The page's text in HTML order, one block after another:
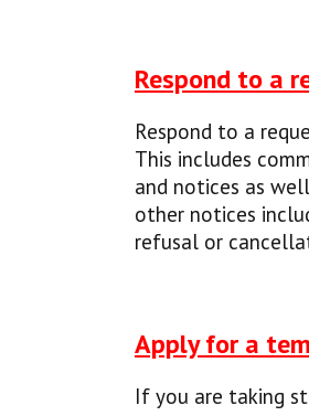
Respond to a
Respond to a
This includes
and notices as
other notices
refusal or
Apply for a
If you are taking